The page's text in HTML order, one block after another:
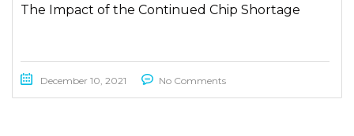
The Impact of the Continued Chip Shortage
December 10, 2021 No Comments